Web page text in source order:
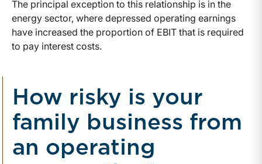
The principal exception to this relationship is in the
energy sector, where depressed operating earnings
have increased the proportion of EBIT that is required
to pay interest costs.
How risky is your
family business from
an operating